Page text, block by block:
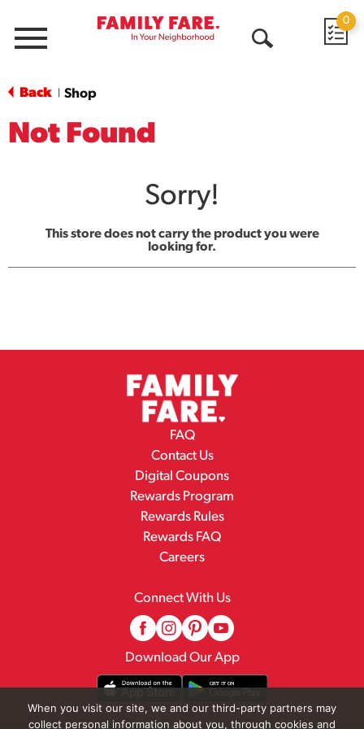
Menu
0
Back Shop
Not Found
Sorry!
This store does not carry the product you were
looking for.
FAQ
Contact Us
Digital Coupons
Rewards Program
Rewards Rules
Rewards FAQ
Careers
Connect With Us
Download Our App
When you visit our site, we and our third-party partners may
collect personal information about you, through cookies and